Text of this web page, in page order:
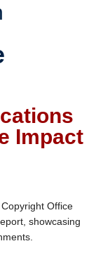
Impact
Office
showcasing